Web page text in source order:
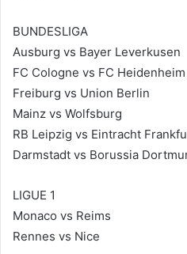
BUNDESLIGA
Ausburg vs Bayer Leverkusen
FC Cologne vs FC Heidenheim
Freiburg vs Union Berlin
Mainz vs Wolfsburg
RB Leipzig vs Eintracht
Darmstadt vs Borussia
LIGUE 1
Monaco vs Reims
Rennes vs Nice